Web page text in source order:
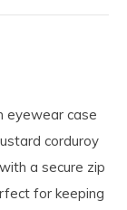
eyewear case
corduroy
a secure zip
for keeping